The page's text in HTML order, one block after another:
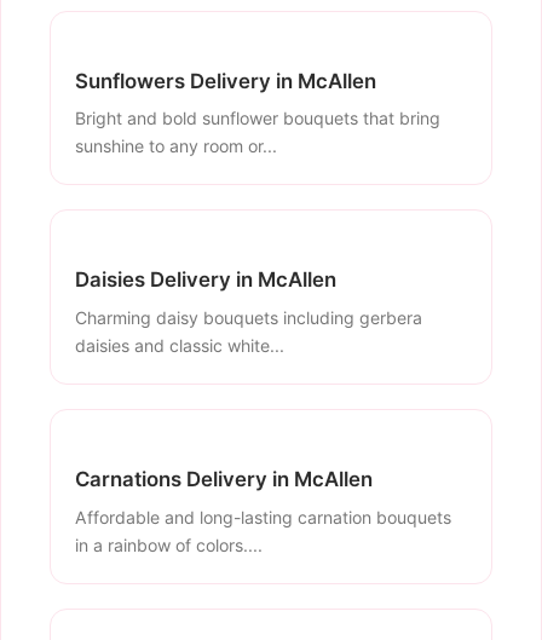
Sunflowers Delivery in McAllen
Bright and bold sunflower bouquets that bring
sunshine to any room or...
Daisies Delivery in McAllen
Charming daisy bouquets including gerbera
daisies and classic white...
Carnations Delivery in McAllen
Affordable and long-lasting carnation bouquets
in a rainbow of colors....